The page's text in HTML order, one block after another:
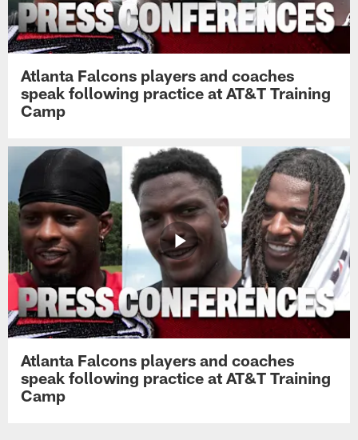
Atlanta Falcons players and coaches
speak following practice at AT&T Training
Camp
Atlanta Falcons players and coaches
speak following practice at AT&T Training
Camp